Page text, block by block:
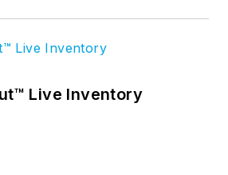
Live Inventory